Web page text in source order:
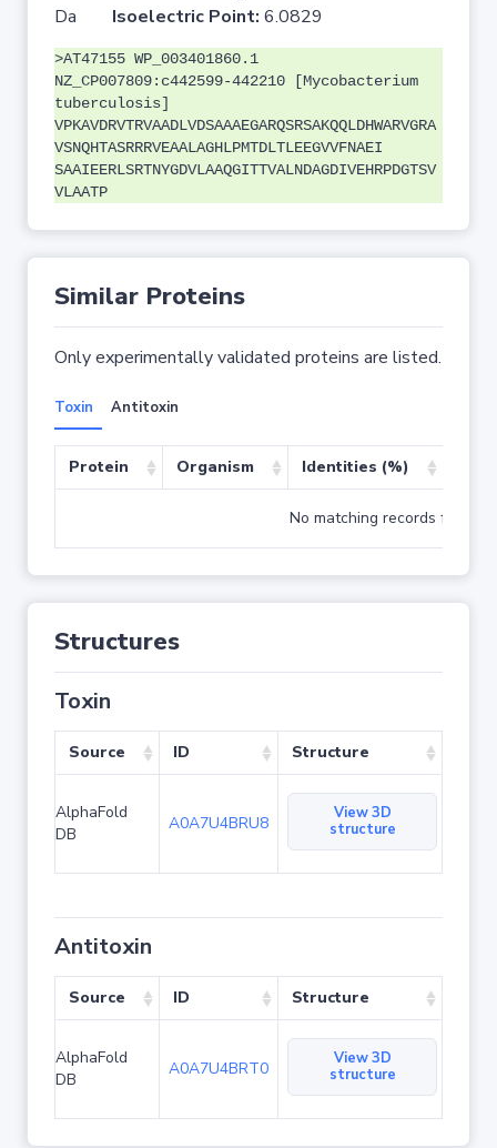
Da Isoelectric Point: 6.0829
>AT47155 WP_003401860.1
NZ_CP007809:c442599-442210 [Mycobacterium
tuberculosis]
VPKAVDRVTRVAADLVDSAAAEGARQSRSAKQQLDHWARVGRA
VSNQHTASRRRVEAALAGHLPMTDLTLEEGVVFNAEI
SAAIEERLSRTNYGDVLAAQGITTVALNDAGDIVEHRPDGTSV
VLAATP
Similar Proteins
Only experimentally validated proteins are listed.
Toxin Antitoxin
Protein Organism Identities (%)
No matching records found
Structures
Toxin
Source ID Structure
AlphaFold
DB
A0A7U4BRU8
View 3D
structure
Antitoxin
Source ID Structure
AlphaFold
DB
A0A7U4BRT0
View 3D
structure